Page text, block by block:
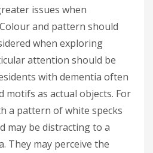
issues when
and pattern should
when exploring
attention should be
with dementia often
motifs as actual objects. For
a pattern of white specks
may be distracting to a
They may perceive the